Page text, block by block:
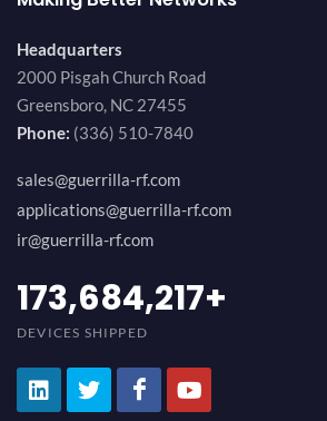
Headquarters
2000 Pisgah Church Road
Greensboro, NC 27455
Phone: (336) 510-7840
sales@guerrilla-rf.com
applications@guerrilla-rf.com
ir@guerrilla-rf.com
189,473,687+
DEVICES SHIPPED